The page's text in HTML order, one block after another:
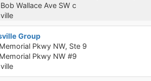
Wallace Ave SW c
Group
Pkwy NW, Ste 9
Pkwy NW #9